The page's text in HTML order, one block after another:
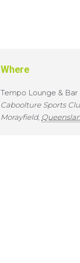
Where
Tempo Lounge & Bar
Caboolture Sports
Morayfield,